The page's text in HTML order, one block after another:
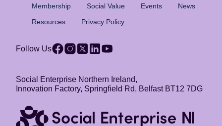
Membership
Social Value Events
News
Resources
Privacy Policy
Follow Us
Social Enterprise Northern Ireland,
Innovation Factory, Springfield Rd, Belfast BT12 7DG